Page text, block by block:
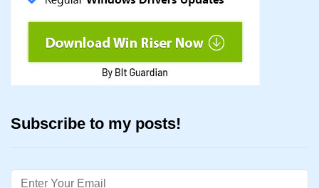
Subscribe to my posts!
Email